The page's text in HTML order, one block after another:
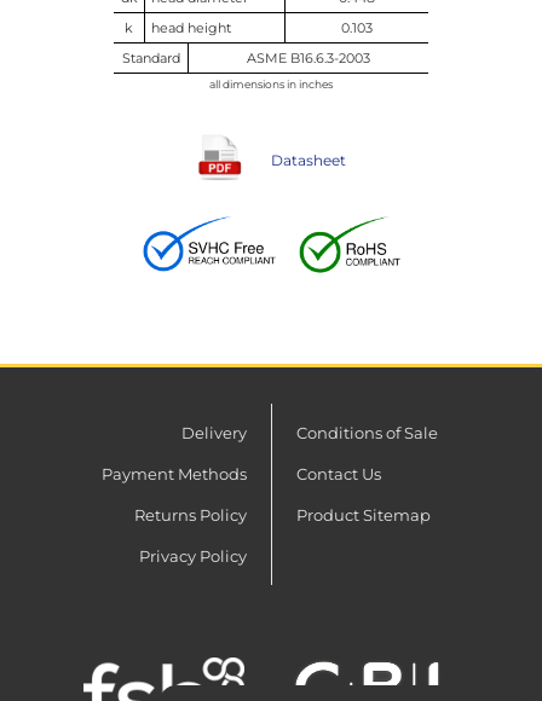
k
head height
0.103
Standard
ASME B16.6.3-2003
all dimensions in inches
Datasheet
Delivery
Payment Methods
Returns Policy
Privacy Policy
Conditions of Sale
Contact Us
Product Sitemap